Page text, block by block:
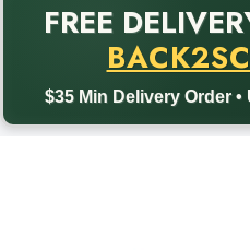
FREE
$35 Min Delivery Order •
Back to School promotion.